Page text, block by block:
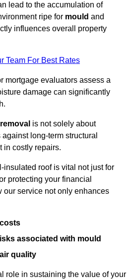
lead to the accumulation of
ripe for mould and
influences overall property
Team For Best Rates
mortgage evaluators assess a
damage can significantly
is not solely about
long-term structural
in costly repairs.
roof is vital not just for
protecting your financial
our service not only enhances
associated with mould
quality
role in sustaining the value of your